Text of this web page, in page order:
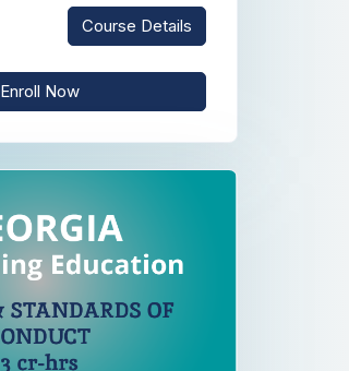
Course Details
Enroll Now